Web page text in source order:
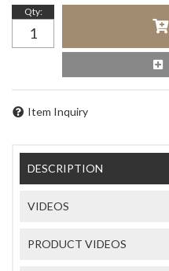
Qty:
Item Inquiry
DESCRIPTION
VIDEOS
PRODUCT VIDEOS